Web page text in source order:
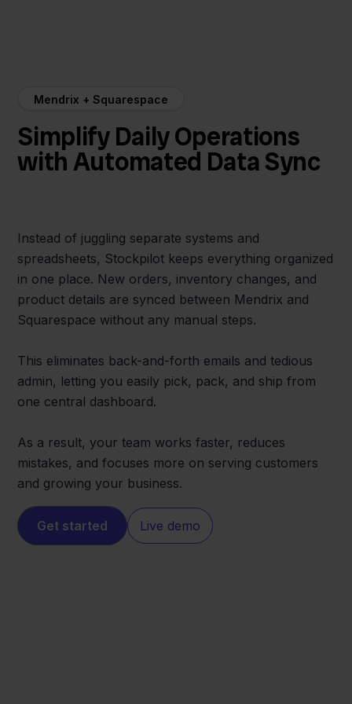
Mendrix + Squarespace
Simplify Daily Operations
with Automated Data Sync
Instead of juggling separate systems and
spreadsheets, Stockpilot keeps everything organized
in one place. New orders, inventory changes, and
product details are synced between Mendrix and
Squarespace without any manual steps.
This eliminates back-and-forth emails and tedious
admin, letting you easily pick, pack, and ship from
one central dashboard.
As a result, your team works faster, reduces
mistakes, and focuses more on serving customers
and growing your business.
Get started Live demo